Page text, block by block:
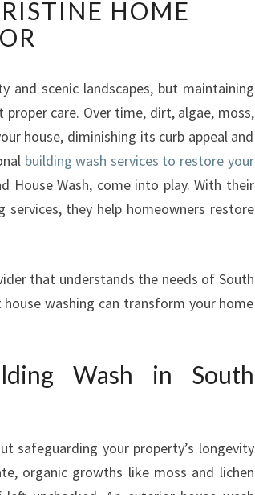
HOME
and scenic landscapes, but maintaining
care. Over time, dirt, algae, moss,
house, diminishing its curb appeal and
building wash services to restore your
House Wash, come into play. With their
services, they help homeowners restore
that understands the needs of South
washing can transform your home
Wash in South
safeguarding your property’s longevity
organic growths like moss and lichen